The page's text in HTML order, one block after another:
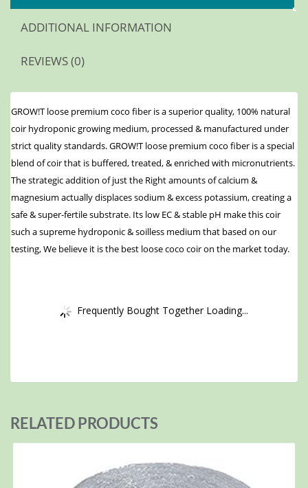
ADDITIONAL INFORMATION
REVIEWS (0)
GROW!T loose premium coco fiber is a superior quality, 100% natural
coir hydroponic growing medium, processed & manufactured under
strict quality standards. GROW!T loose premium coco fiber is a special
blend of coir that is buffered, treated, & enriched with micronutrients.
The strategic addition of just the Right amounts of calcium &
magnesium actually displaces sodium & excess potassium, creating a
safe & super-fertile substrate. Its low EC & stable pH make this coir
such a supreme hydroponic & soilless medium that based on our
testing, We believe it is the best loose coco coir on the market today.
Frequently Bought Together Loading...
RELATED PRODUCTS